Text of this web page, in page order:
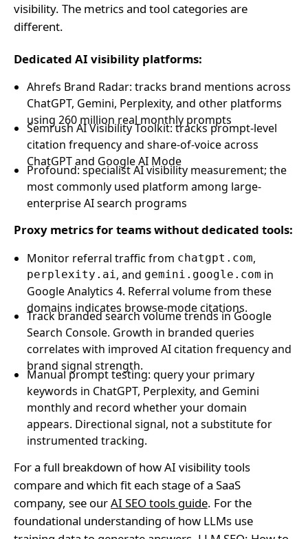
visibility. The metrics and tool categories are
different.
Dedicated AI visibility platforms:
Ahrefs Brand Radar: tracks brand mentions across
ChatGPT, Gemini, Perplexity, and other platforms
using 260 million real monthly prompts
Semrush AI Visibility Toolkit: tracks prompt-level
citation frequency and share-of-voice across
ChatGPT and Google AI Mode
Profound: specialist AI visibility measurement; the
most commonly used platform among large-
enterprise AI search programs
Proxy metrics for teams without dedicated tools:
Monitor referral traffic from chatgpt.com,
perplexity.ai , and gemini.google.com in
Google Analytics 4. Referral volume from these
domains indicates browse-mode citations.
Track branded search volume trends in Google
Search Console. Growth in branded queries
correlates with improved AI citation frequency and
brand signal strength.
Manual prompt testing: query your primary
keywords in ChatGPT, Perplexity, and Gemini
monthly and record whether your domain
appears. Directional signal, not a substitute for
instrumented tracking.
For a full breakdown of how AI visibility tools
compare and which fit each stage of a SaaS
company, see ourAI SEO tools guide. For the
foundational understanding of how LLMs use